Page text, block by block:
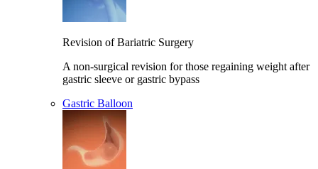
Revision of Bariatric Surgery
A non-surgical revision for those regaining weight after
gastric sleeve or gastric bypass
Gastric Balloon